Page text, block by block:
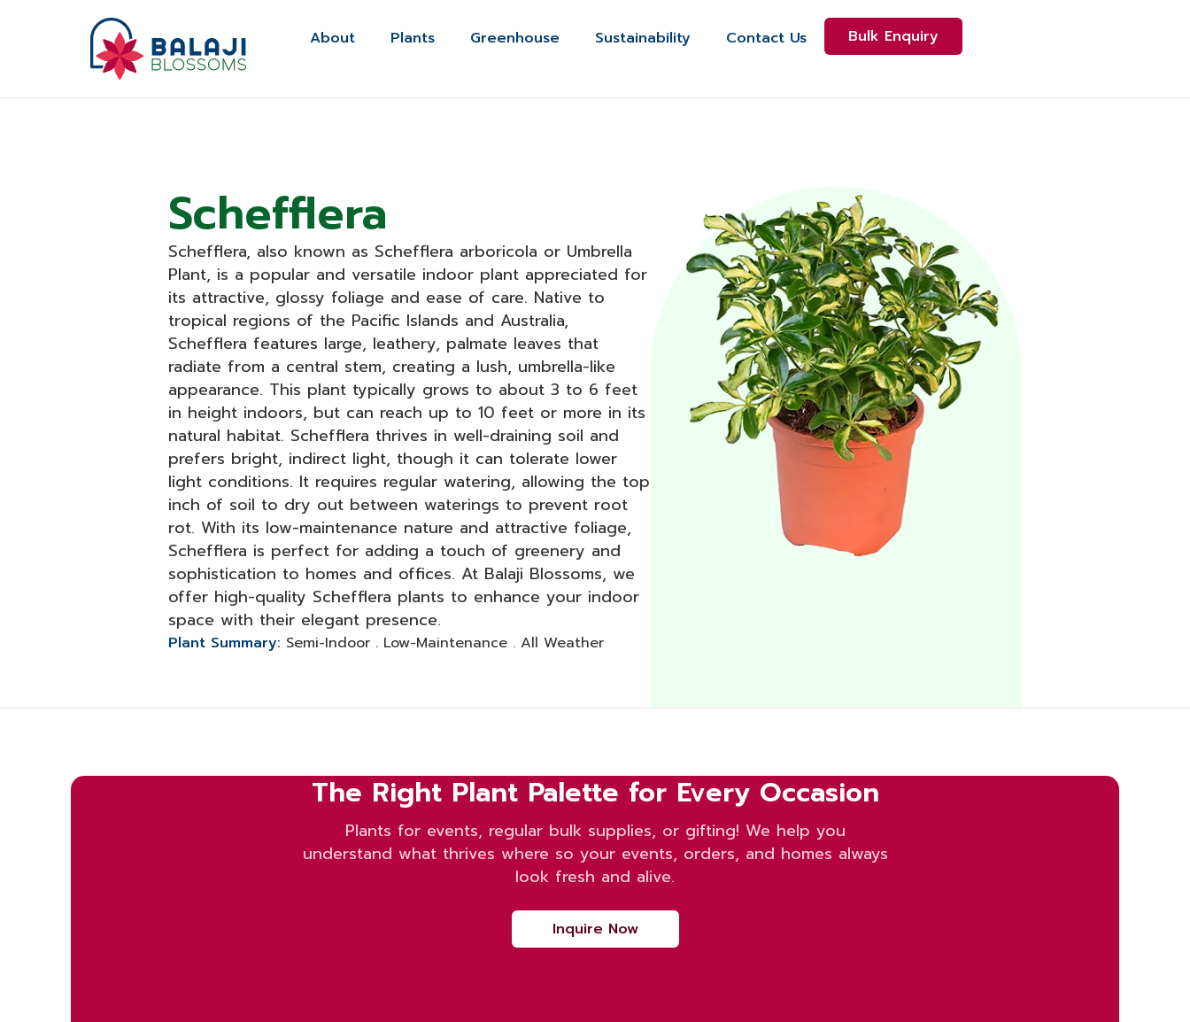
About Plants Greenhouse Sustainability Contact Us Bulk Enquiry
Schefflera
Schefflera, also known as Schefflera arboricola or Umbrella
Plant, is a popular and versatile indoor plant appreciated for
its attractive, glossy foliage and ease of care. Native to
tropical regions of the Pacific Islands and Australia,
Schefflera features large, leathery, palmate leaves that
radiate from a central stem, creating a lush, umbrella-like
appearance. This plant typically grows to about 3 to 6 feet
in height indoors, but can reach up to 10 feet or more in its
natural habitat. Schefflera thrives in well-draining soil and
prefers bright, indirect light, though it can tolerate lower
light conditions. It requires regular watering, allowing the top
inch of soil to dry out between waterings to prevent root
rot. With its low-maintenance nature and attractive foliage,
Schefflera is perfect for adding a touch of greenery and
sophistication to homes and offices. At Balaji Blossoms, we
offer high-quality Schefflera plants to enhance your indoor
space with their elegant presence.
Plant Summary: Semi-Indoor . Low-Maintenance . All Weather
The Right Plant Palette for Every Occasion
Plants for events, regular bulk supplies, or gifting! We help you
understand what thrives where so your events, orders, and homes always
look fresh and alive.
Inquire Now